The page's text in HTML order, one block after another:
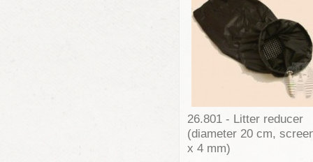
26.801 - Litter reducer
(diameter 20 cm,
x 4 mm)